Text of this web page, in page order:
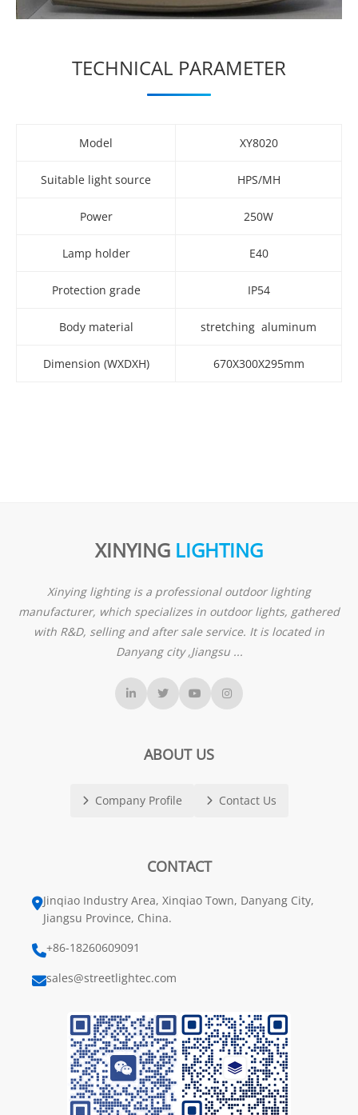
TECHNICAL PARAMETER
Model XY8020
Suitable light source HPS/MH
Power 250W
Lamp holder E40
Protection grade IP54
Body material stretching aluminum
Dimension (WXDXH) 670X300X295mm
XINYING LIGHTING
Xinying lighting is a professional outdoor lighting
manufacturer, which specializes in outdoor lights, gathered
with R&D, selling and after sale service. It is located in
Danyang city ,Jiangsu ...
ABOUT US
Company Profile Contact Us
CONTACT
Jinqiao Industry Area, Xinqiao Town, Danyang City,
Jiangsu Province, China.
+86-18260609091
sales@streetlightec.com